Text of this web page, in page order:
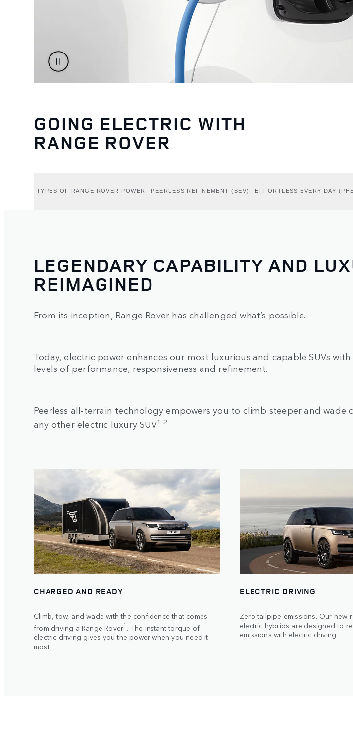
GOING ELECTRIC WITH
RANGE ROVER
TYPES OF RANGE ROVER POWER PEERLESS REFINEMENT (BEV) EFFORTLESS EVERY DAY
LEGENDARY CAPABILITY AND
REIMAGINED
From its inception, Range Rover has challenged what’s possible.
Today, electric power enhances our most luxurious and capable SUVs
levels of performance, responsiveness and refinement.
Peerless all-terrain technology empowers you to climb steeper and wade
any other electric luxury SUV1 2
CHARGED AND READY
Climb, tow, and wade with the confidence that comes
from driving a Range Rover1 . The instant torque of
electric driving gives you the power when you need it
most.
ELECTRIC DRIVING
Zero tailpipe emissions. Our new
electric hybrids are designed to
emissions with electric driving.